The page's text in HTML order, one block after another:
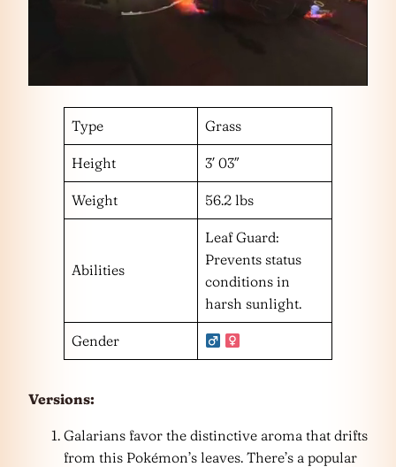
Type Grass
Height 3′ 03″
Weight 56.2 lbs
Abilities
Leaf Guard:
Prevents status
conditions in
harsh sunlight.
Gender
Versions:
Galarians favor the distinctive aroma that drifts
from this Pokémon’s leaves. There’s a popular